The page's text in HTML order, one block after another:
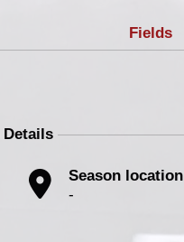
Fields
Details
Season location
-